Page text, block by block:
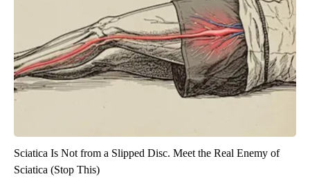
Sciatica Is Not from a Slipped Disc. Meet the Real Enemy of
Sciatica (Stop This)